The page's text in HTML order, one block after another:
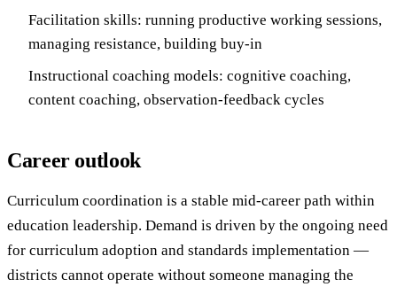
Facilitation skills: running productive working sessions,
managing resistance, building buy-in
Instructional coaching models: cognitive coaching,
content coaching, observation-feedback cycles
Career outlook
Curriculum coordination is a stable mid-career path within
education leadership. Demand is driven by the ongoing need
for curriculum adoption and standards implementation —
districts cannot operate without someone managing the